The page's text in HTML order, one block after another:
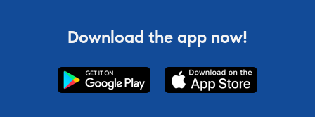
Download the app now!